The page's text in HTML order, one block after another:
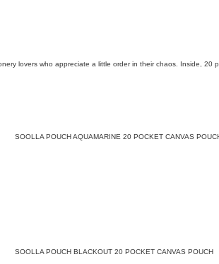
lovers who appreciate a little order in their chaos. Inside,
SOOLLA POUCH AQUAMARINE 20 POCKET CANVAS
SOOLLA POUCH BLACKOUT 20 POCKET CANVAS POUCH